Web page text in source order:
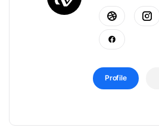
Profile